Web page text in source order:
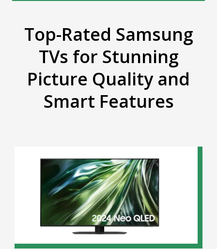
Top-Rated Samsung
TVs for Stunning
Picture Quality and
Smart Features